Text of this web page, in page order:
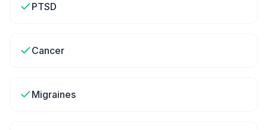
PTSD
Cancer
Migraines